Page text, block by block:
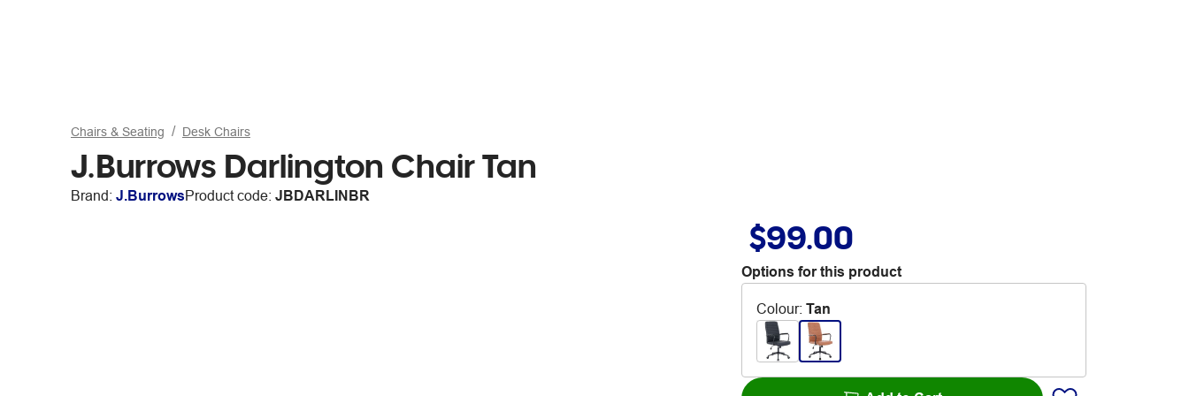
Chairs & Seating Desk Chairs
J.Burrows Darlington Chair Tan
Brand: J.BurrowsProduct code: JBDARLINBR
$99.00
Options for this product
Colour: Tan